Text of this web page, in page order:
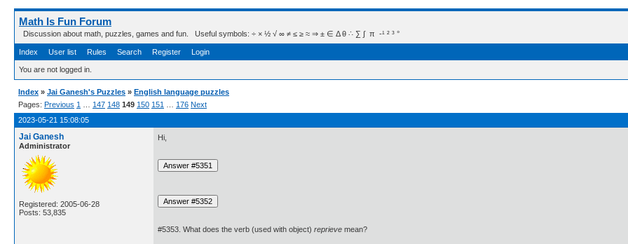
Math Is Fun Forum
Discussion about math, puzzles, games and fun. Useful symbols: ÷ × ½ √ ∞ ≠ ≤ ≥ ≈ ⇒ ± ∈ Δ θ ∴ ∑ ∫  π  -¹ ² ³ °
Index User list Rules Search Register Login
You are not logged in.
Index » Jai Ganesh's Puzzles » English language puzzles
Pages: Previous 1 147 148 149 150 151 176 Next
2023-05-21 15:08:05
Jai Ganesh
Administrator
Registered: 2005-06-28
Posts: 53,835
Hi,
#5353. What does the verb (used with object) reprieve mean?